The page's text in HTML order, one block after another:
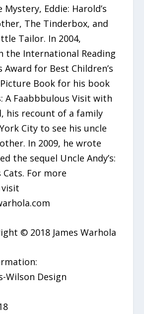
Eddie: Harold’s
The Tinderbox, and
Tailor. In 2004,
the International Reading
Award for Best Children’s
Book for his book
A Faabbbulous Visit with
his recount of a family
City to see his uncle
In 2009, he wrote
the sequel Uncle Andy’s:
Cats. For more
© 2018 James Warhola
Wilson Design